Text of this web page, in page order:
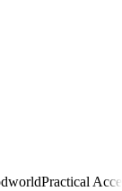
Practical